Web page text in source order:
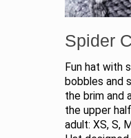
Spider
Fun hat with
bobbles and
the brim and
the upper
adult: XS, S,